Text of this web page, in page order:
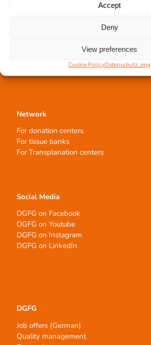
Accept
Deny
View preferences
Cookie PolicyDatenschutz_eng
Network
For donation centers
For tissue banks
For Transplanation centers
Social Media
DGFG on Facebook
DGFG on Youtube
DGFG on Instagram
DGFG on LinkedIn
DGFG
Job offers (German)
Quality management